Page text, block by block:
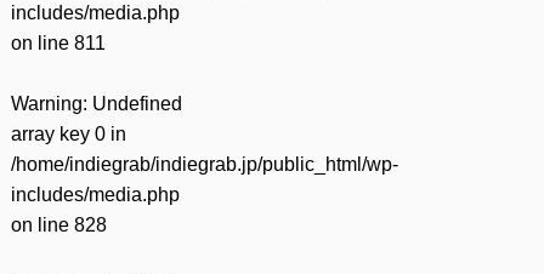
includes/media.php
on line 811
Warning: Undefined
array key 0 in
/home/indiegrab/indiegrab.jp/public_html/wp-
includes/media.php
on line 828